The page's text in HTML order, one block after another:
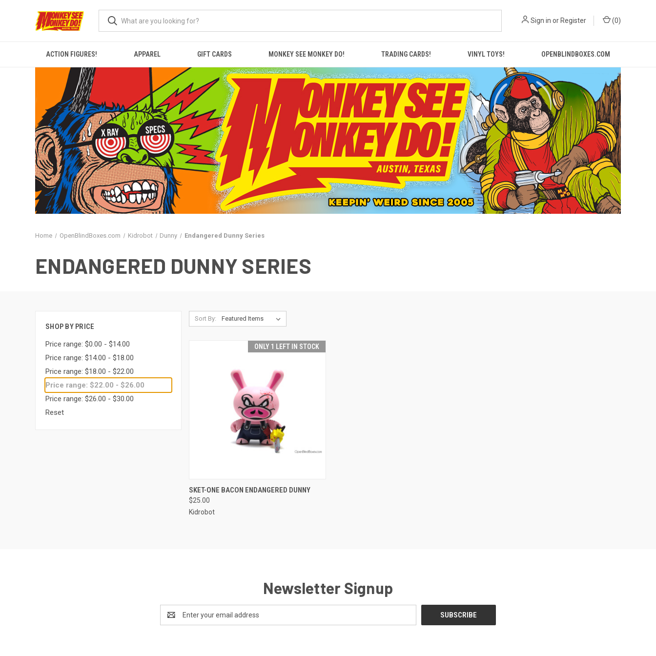
Sign in or Register (0)
ACTION FIGURES! APPAREL GIFT CARDS MONKEY SEE MONKEY DO! TRADING CARDS! VINYL TOYS! OPENBLINDBOXES.COM
Home OpenBlindBoxes.com Kidrobot Dunny Endangered Dunny Series
ENDANGERED DUNNY SERIES
SHOP BY PRICE
Price range: $0.00 - $14.00
Price range: $14.00 - $18.00
Price range: $18.00 - $22.00
Price range: $22.00 - $26.00
Price range: $26.00 - $30.00
Reset
Sort By:
ONLY 1 LEFT IN STOCK
QUICK VIEW ADD TO CART
SKET-ONE BACON ENDANGERED DUNNY
$25.00
Kidrobot
Newsletter Signup
Address